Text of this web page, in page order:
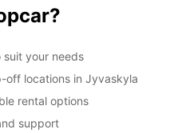
suit your needs
off locations in Jyvaskyla
rental options
support